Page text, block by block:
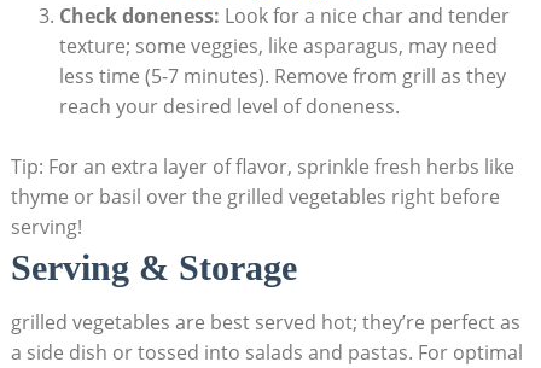
Check doneness: Look for a nice char and tender
texture; some veggies, like asparagus, may need
less time (5-7 minutes). Remove from grill as they
reach your desired level of doneness.
Tip: For an extra layer of flavor, sprinkle fresh herbs like
thyme or basil over the grilled vegetables right before
serving!
Serving & Storage
grilled vegetables are best served hot; they’re perfect as
a side dish or tossed into salads and pastas. For optimal